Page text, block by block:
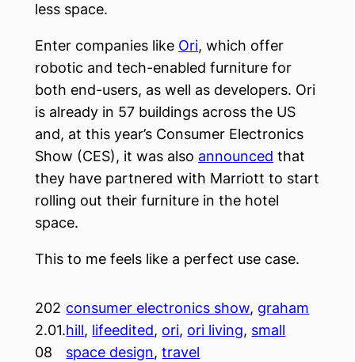
less space.
Enter companies like Ori, which offer
robotic and tech-enabled furniture for
both end-users, as well as developers. Ori
is already in 57 buildings across the US
and, at this year’s Consumer Electronics
Show (CES), it was also announced that
they have partnered with Marriott to start
rolling out their furniture in the hotel
space.
This to me feels like a perfect use case.
202
2.01.
08
consumer electronics show, graham
hill, lifeedited, ori, ori living, small
space design, travel